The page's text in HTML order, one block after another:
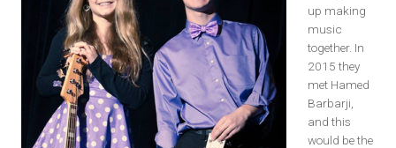
up making
music
together. In
2015 they
met Hamed
Barbarji,
and this
would be the